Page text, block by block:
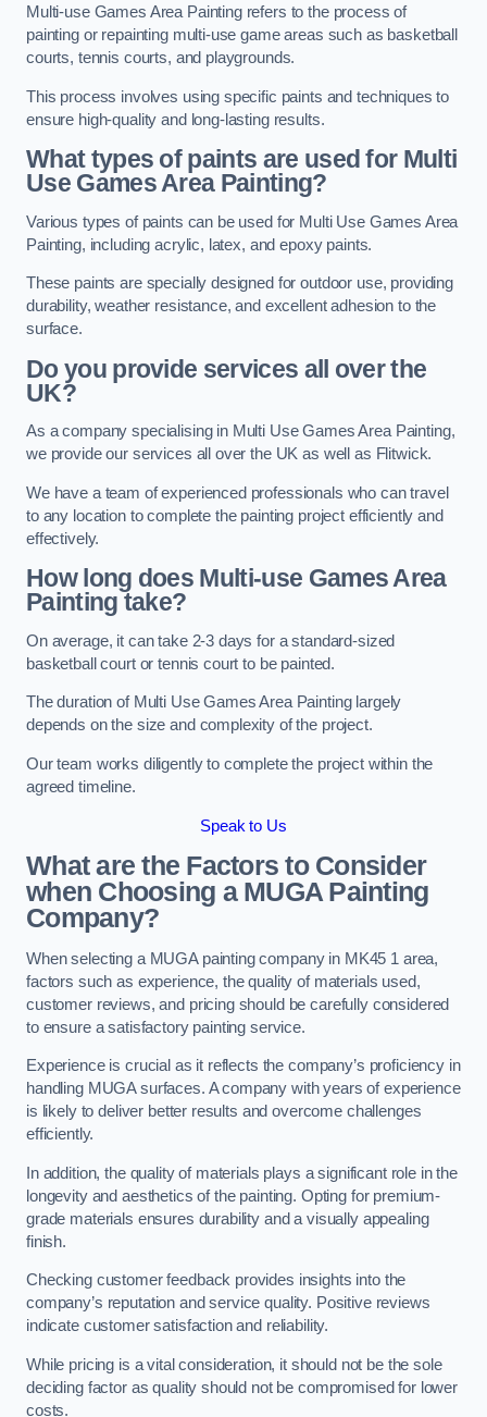
Multi-use Games Area Painting refers to the process of
painting or repainting multi-use game areas such as basketball
courts, tennis courts, and playgrounds.
This process involves using specific paints and techniques to
ensure high-quality and long-lasting results.
What types of paints are used for Multi
Use Games Area Painting?
Various types of paints can be used for Multi Use Games Area
Painting, including acrylic, latex, and epoxy paints.
These paints are specially designed for outdoor use, providing
durability, weather resistance, and excellent adhesion to the
surface.
Do you provide services all over the
UK?
As a company specialising in Multi Use Games Area Painting,
we provide our services all over the UK as well as Flitwick.
We have a team of experienced professionals who can travel
to any location to complete the painting project efficiently and
effectively.
How long does Multi-use Games Area
Painting take?
On average, it can take 2-3 days for a standard-sized
basketball court or tennis court to be painted.
The duration of Multi Use Games Area Painting largely
depends on the size and complexity of the project.
Our team works diligently to complete the project within the
agreed timeline.
Speak to Us
What are the Factors to Consider
when Choosing a MUGA Painting
Company?
When selecting a MUGA painting company in MK45 1 area,
factors such as experience, the quality of materials used,
customer reviews, and pricing should be carefully considered
to ensure a satisfactory painting service.
Experience is crucial as it reflects the company’s proficiency in
handling MUGA surfaces. A company with years of experience
is likely to deliver better results and overcome challenges
efficiently.
In addition, the quality of materials plays a significant role in the
longevity and aesthetics of the painting. Opting for premium-
grade materials ensures durability and a visually appealing
finish.
Checking customer feedback provides insights into the
company’s reputation and service quality. Positive reviews
indicate customer satisfaction and reliability.
While pricing is a vital consideration, it should not be the sole
deciding factor as quality should not be compromised for lower
costs.